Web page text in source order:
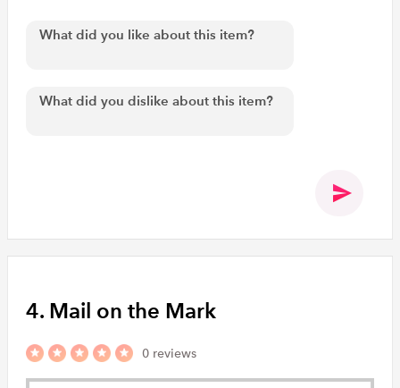
4. Mail on the Mark
0 reviews